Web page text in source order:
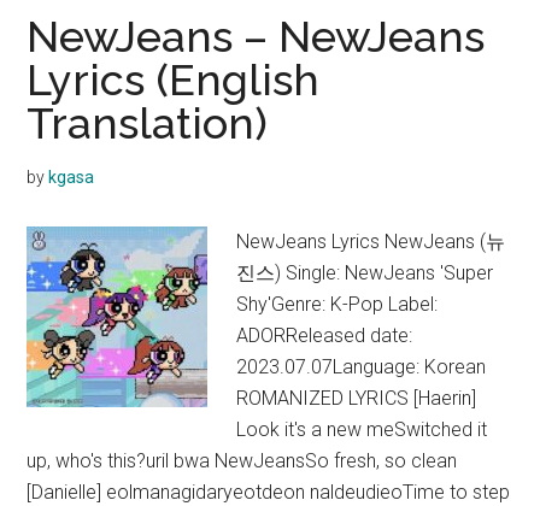
You
Lyrics
(English
Translation)
NewJeans – NewJeans
Lyrics (English
Translation)
by kgasa
NewJeans Lyrics NewJeans (뉴
진스) Single: NewJeans 'Super
Shy'Genre: K-Pop Label:
ADORReleased date:
2023.07.07Language: Korean
ROMANIZED LYRICS [Haerin]
Look it's a new meSwitched it
up, who's this?uril bwa NewJeansSo fresh, so clean
[Danielle] eolmanagidaryeotdeon naldeudieoTime to step